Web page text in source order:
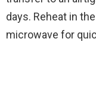
days. Reheat in
microwave for